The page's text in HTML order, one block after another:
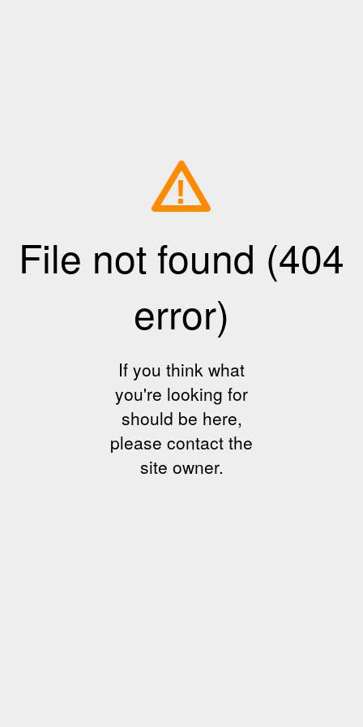
!
File not found (404
error)
If you think what
you're looking for
should be here,
please contact the
site owner.